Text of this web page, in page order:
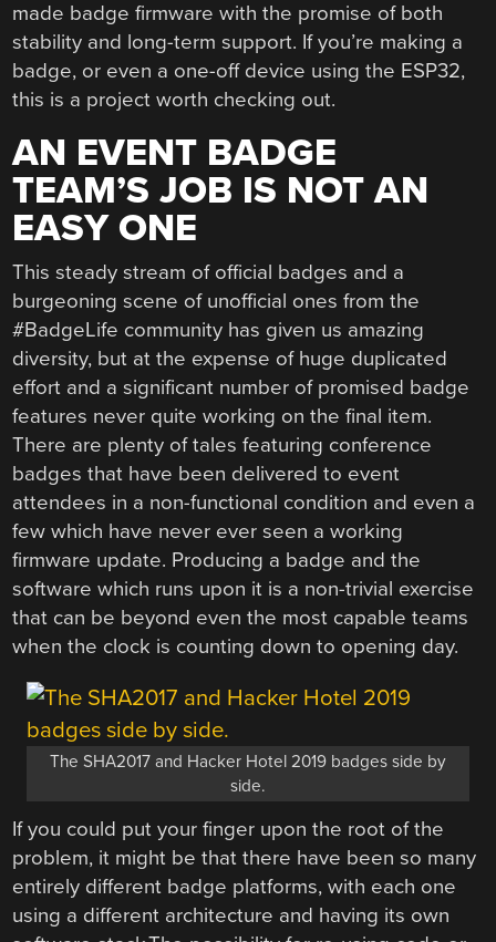
made badge firmware with the promise of both
stability and long-term support. If you’re making a
badge, or even a one-off device using the ESP32,
this is a project worth checking out.
AN EVENT BADGE
TEAM’S JOB IS NOT AN
EASY ONE
This steady stream of official badges and a
burgeoning scene of unofficial ones from the
#BadgeLife community has given us amazing
diversity, but at the expense of huge duplicated
effort and a significant number of promised badge
features never quite working on the final item.
There are plenty of tales featuring conference
badges that have been delivered to event
attendees in a non-functional condition and even a
few which have never ever seen a working
firmware update. Producing a badge and the
software which runs upon it is a non-trivial exercise
that can be beyond even the most capable teams
when the clock is counting down to opening day.
The SHA2017 and Hacker Hotel 2019 badges side by
side.
If you could put your finger upon the root of the
problem, it might be that there have been so many
entirely different badge platforms, with each one
using a different architecture and having its own